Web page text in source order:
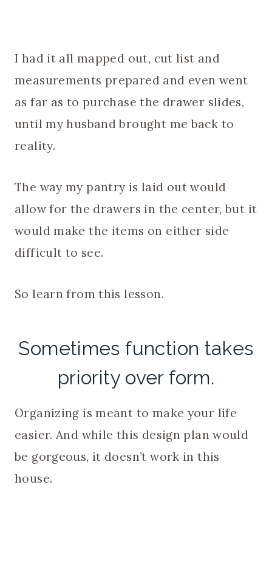
I had it all mapped out, cut list and
measurements prepared and even went
as far as to purchase the drawer slides,
until my husband brought me back to
reality.
The way my pantry is laid out would
allow for the drawers in the center, but it
would make the items on either side
difficult to see.
So learn from this lesson.
Sometimes function takes
priority over form.
Organizing is meant to make your life
easier. And while this design plan would
be gorgeous, it doesn’t work in this
house.